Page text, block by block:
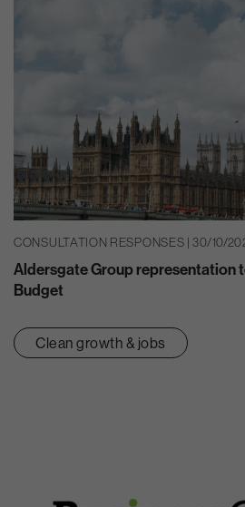
CONSULTATION RESPONSES | 30/10/
Aldersgate Group representation
Budget
Clean growth & jobs